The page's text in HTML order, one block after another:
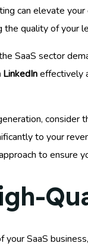
can elevate
quality of your
SaaS sector
LinkedIneffectively
to your
to ensure
SaaS